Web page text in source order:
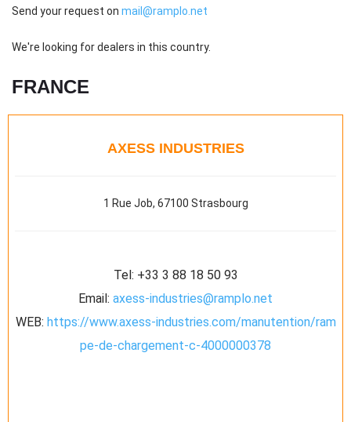
Send your request on mail@ramplo.net
We're looking for dealers in this country.
FRANCE
AXESS INDUSTRIES
1 Rue Job, 67100 Strasbourg
Tel: +33 3 88 18 50 93
Email: axess-industries@ramplo.net
WEB: https://www.axess-industries.com/manutention/ram
pe-de-chargement-c-4000000378